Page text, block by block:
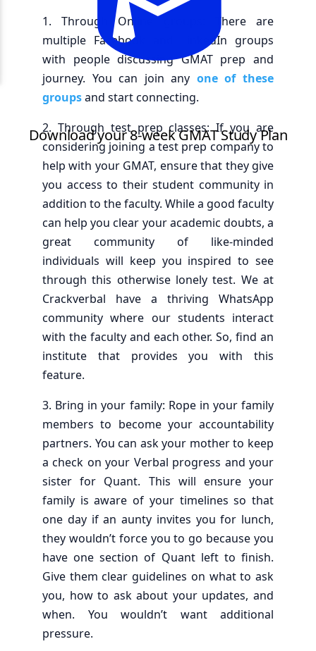
1. Through Online groups: There are
multiple Facebook and LinkedIn groups
with people discussing GMAT prep and
journey. You can join any one of these
groupsand start connecting.
2. Through test prep classes: If you are
considering joining a test prep company to
help with your GMAT, ensure that they give
you access to their student community in
addition to the faculty. While a good faculty
can help you clear your academic doubts, a
great community of like-minded
individuals will keep you inspired to see
through this otherwise lonely test. We at
Crackverbal have a thriving WhatsApp
community where our students interact
with the faculty and each other. So, find an
institute that provides you with this
feature.
3. Bring in your family: Rope in your family
members to become your accountability
partners. You can ask your mother to keep
a check on your Verbal progress and your
sister for Quant. This will ensure your
family is aware of your timelines so that
one day if an aunty invites you for lunch,
they wouldn’t force you to go because you
have one section of Quant left to finish.
Give them clear guidelines on what to ask
you, how to ask about your updates, and
when. You wouldn’t want additional
pressure.